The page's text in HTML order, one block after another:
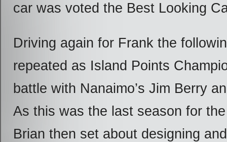
car was voted the Best Looking
Driving again for Frank the
repeated as Island Points
battle with Nanaimo’s Jim Berry
As this was the last season for
Brian then set about designing